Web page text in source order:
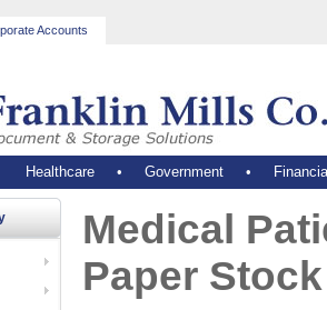
Accounts
Healthcare• Government•
Medical
Paper Stock